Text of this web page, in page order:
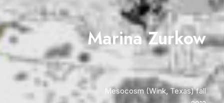
Marina Zurkow
Mesocosm (Wink, Texas) fall